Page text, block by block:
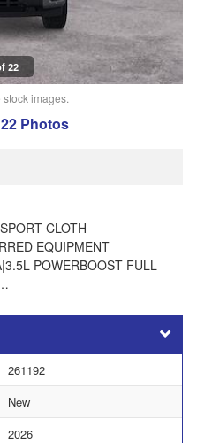
22
images.
Photos
CLOTH
EQUIPMENT
POWERBOOST FULL
261192
New
2026